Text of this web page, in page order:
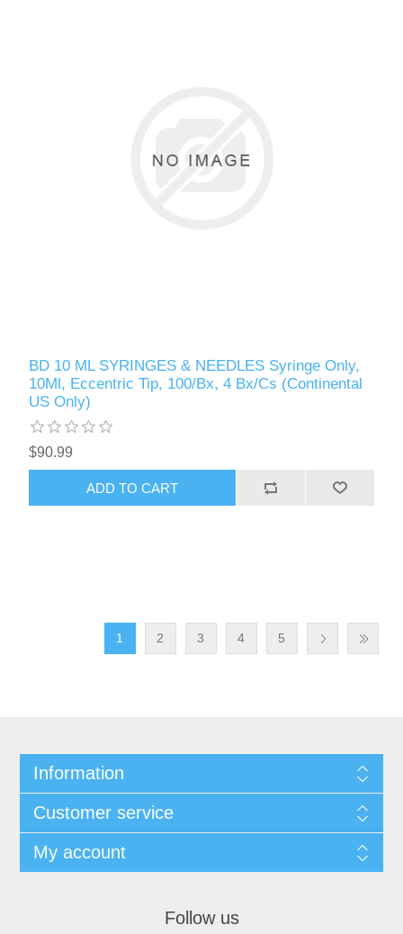
BD 10 ML SYRINGES & NEEDLES Syringe Only,
10Ml, Eccentric Tip, 100/Bx, 4 Bx/Cs (Continental
US Only)
$90.99
1 2 3 4 5
Information
Customer service
My account
Follow us